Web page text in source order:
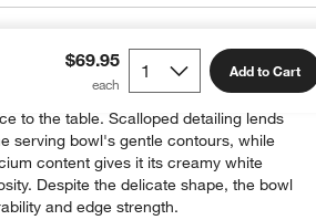
$69.95 Add to Cart
white, our Capella bone china
to the table. Scalloped detailing lends
serving bowl's gentle contours, while
content gives it its creamy white
Despite the delicate shape, the bowl
and edge strength.